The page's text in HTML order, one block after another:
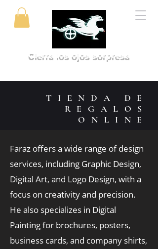
Cierra los ojos sorpresa
TIENDA DE
REGALOS
ONLINE
Faraz offers a wide range of design
services, including Graphic Design,
Digital Art, and Logo Design, with a
focus on creativity and precision.
He also specializes in Digital
Painting for brochures, posters,
business cards, and company shirts,